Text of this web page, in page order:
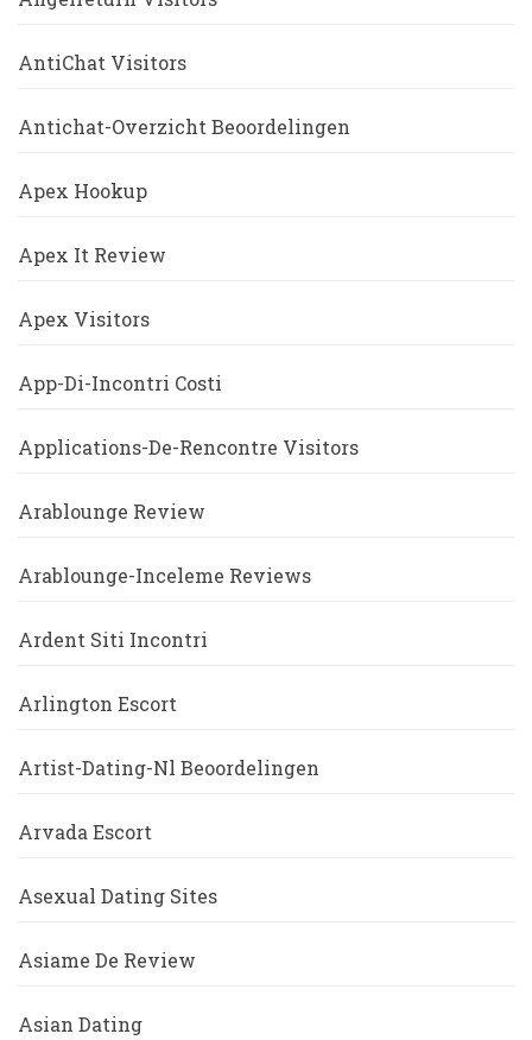
AntiChat Visitors
Antichat-Overzicht Beoordelingen
Apex Hookup
Apex It Review
Apex Visitors
App-Di-Incontri Costi
Applications-De-Rencontre Visitors
Arablounge Review
Arablounge-Inceleme Reviews
Ardent Siti Incontri
Arlington Escort
Artist-Dating-Nl Beoordelingen
Arvada Escort
Asexual Dating Sites
Asiame De Review
Asian Dating